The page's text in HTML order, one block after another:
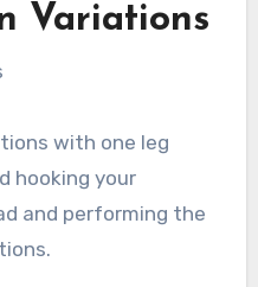
Variations
with one leg
hooking your
and performing the